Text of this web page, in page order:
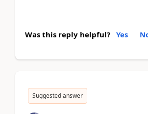
Was this reply helpful? Yes
Suggested answer